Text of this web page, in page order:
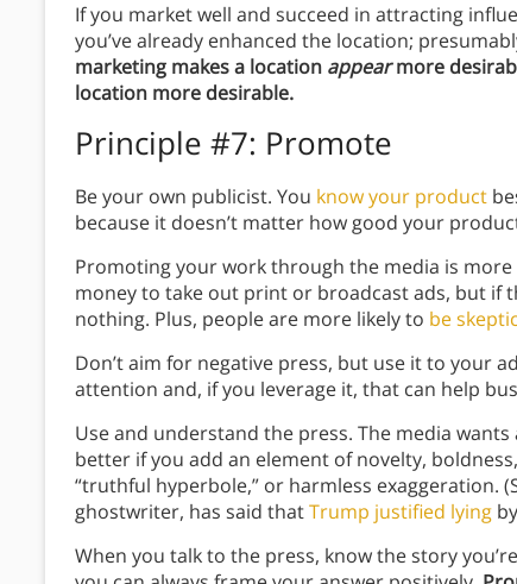
If you market well and succeed in attracting
you’ve already enhanced the location;
marketing makes a location appearmore
location more desirable.
Principle #7: Promote
Be your own publicist. You know your product
because it doesn’t matter how good your
Promoting your work through the media is
money to take out print or broadcast ads, but if
nothing. Plus, people are more likely to be
Don’t aim for negative press, but use it to your
attention and, if you leverage it, that can help
Use and understand the press. The media
better if you add an element of novelty,
“truthful hyperbole,” or harmless exaggeration.
ghostwriter, has said thatTrump justified lying
When you talk to the press, know the story